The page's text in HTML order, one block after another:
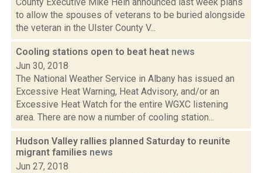
to allow the spouses of veterans to be buried alongside
the veteran in the Ulster County V...
Cooling stations open to beat heat news
Jun 30, 2018
The National Weather Service in Albany has issued an
Excessive Heat Warning, Heat Advisory, and/or an
Excessive Heat Watch for the entire WGXC listening
area. There are now a number of cooling station...
Hudson Valley rallies planned Saturday to reunite
migrant families news
Jun 27, 2018